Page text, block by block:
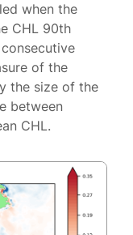
when the
CHL 90th
of the
the size of the
between
CHL.